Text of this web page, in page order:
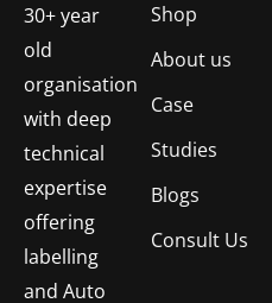
30+ year
old
organisation
with deep
technical
expertise
offering
labelling
and Auto
Shop
About us
Case
Studies
Blogs
Consult Us